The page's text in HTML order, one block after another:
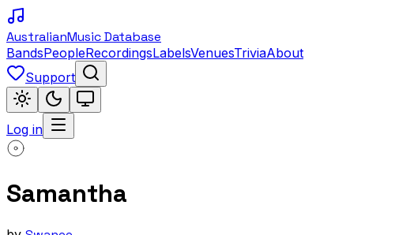
AustralianMusic Database
BandsPeopleRecordingsLabelsVenuesTriviaAbout
Support
Log in
Samantha